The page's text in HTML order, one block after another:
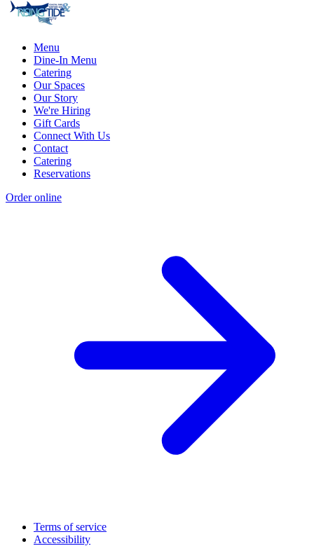
Menu
Dine-In Menu
Catering
Our Spaces
Our Story
We're Hiring
Gift Cards
Connect With Us
Contact
Catering
Reservations
Order online
Terms of service
Accessibility